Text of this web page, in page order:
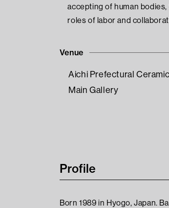
accepting of human
roles of labor and
Venue
Aichi Prefectural
Main Gallery
Profile
Born 1989 in Hyogo, Japan.